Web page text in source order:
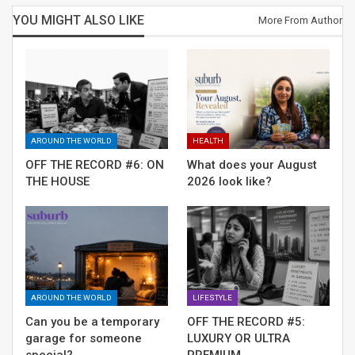
hugely demanding personalized services, so companies
must use data-driven & AI-led insights to carve specific
range of tech available and pricing patterns.
RELATED POSTS
OFF THE RECORD #6: ON THE HOUSE
What does your August 2026 look like?
Can you be a temporary garage for
someone special?
YOU MIGHT ALSO LIKE More From Author
AROUND THE WORLD
OFF THE RECORD #6: ON
THE HOUSE
HEALTH
What does your August
2026 look like?
AROUND THE WORLD
Can you be a temporary
garage for someone
LIFESTYLE
OFF THE RECORD #5:
LUXURY OR ULTRA